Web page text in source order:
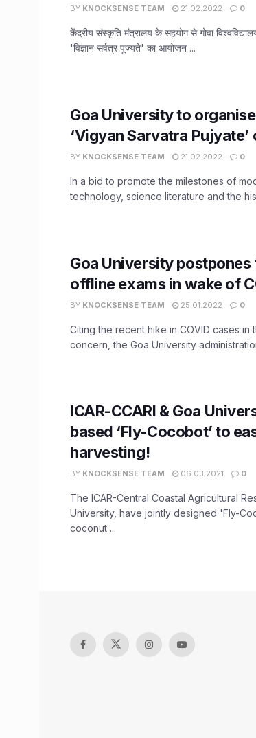
BY KNOCKSENSE TEAM 21.02.2022 0
केंद्रीय संस्कृति मंत्रालय के सहयोग से गोवा
'विज्ञान सर्वत्र पूज्यते' का आयोजन ...
Goa University to
‘Vigyan Sarvatra Pujyate’
BY KNOCKSENSE TEAM 21.02.2022 0
In a bid to promote the milestones of
technology, science literature and the
Goa University postpones
offline exams in wake of
BY KNOCKSENSE TEAM 25.01.2022 0
Citing the recent hike in COVID cases in
concern, the Goa University
ICAR-CCARI & Goa
based ‘Fly-Cocobot’ to
harvesting!
BY KNOCKSENSE TEAM 06.03.2021 0
The ICAR-Central Coastal Agricultural
University, have jointly designed 'Fly-
coconut ...